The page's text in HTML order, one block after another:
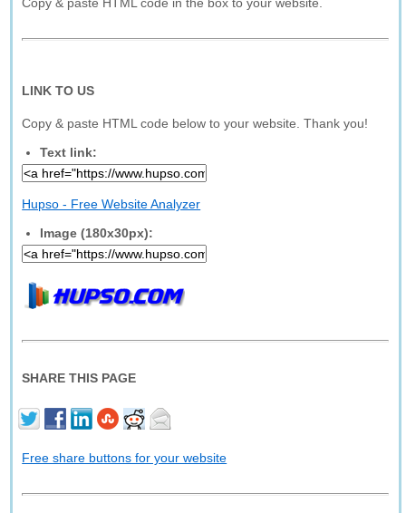
LINK TO US
Copy & paste HTML code below to your website. Thank you!
Text link:
Hupso - Free Website Analyzer
Image (180x30px):
SHARE THIS PAGE
Free share buttons for your website